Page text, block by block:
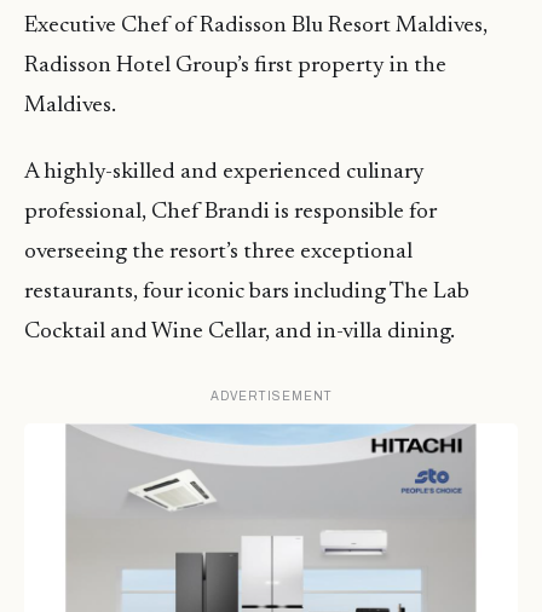
Executive Chef of Radisson Blu Resort Maldives,
Radisson Hotel Group’s first property in the
Maldives.
A highly-skilled and experienced culinary
professional, Chef Brandi is responsible for
overseeing the resort’s three exceptional
restaurants, four iconic bars including The Lab
Cocktail and Wine Cellar, and in-villa dining.
ADVERTISEMENT